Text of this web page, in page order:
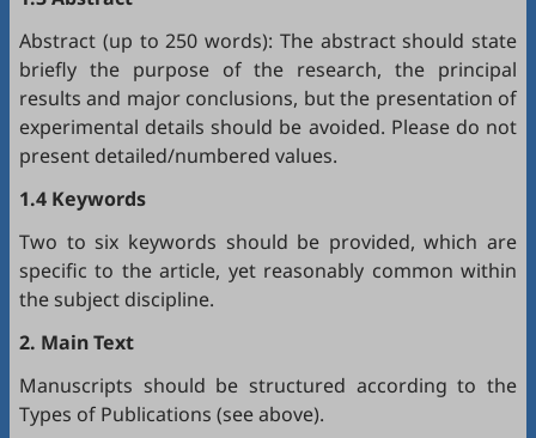
Abstract (up to 250 words): The abstract should state
briefly the purpose of the research, the principal
results and major conclusions, but the presentation of
experimental details should be avoided. Please do not
present detailed/numbered values.
1.4 Keywords
Two to six keywords should be provided, which are
specific to the article, yet reasonably common within
the subject discipline.
2. Main Text
Manuscripts should be structured according to the
Types of Publications (see above).